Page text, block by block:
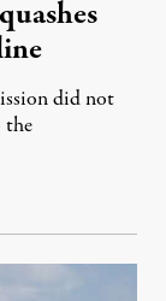
did not
the